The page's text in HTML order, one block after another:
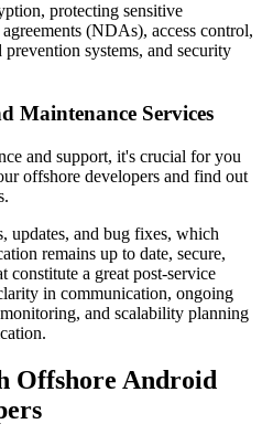
protecting sensitive
(NDAs), access control,
systems, and security
Maintenance Services
and support, it's crucial for you
offshore developers and find out
updates, and bug fixes, which
remains up to date, secure,
constitute a great post-service
in communication, ongoing
and scalability planning
Offshore Android